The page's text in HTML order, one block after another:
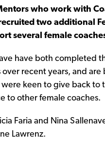
who work with
two additional
several female
have both completed
recent years, and
keen to give back to
to other female coaches.